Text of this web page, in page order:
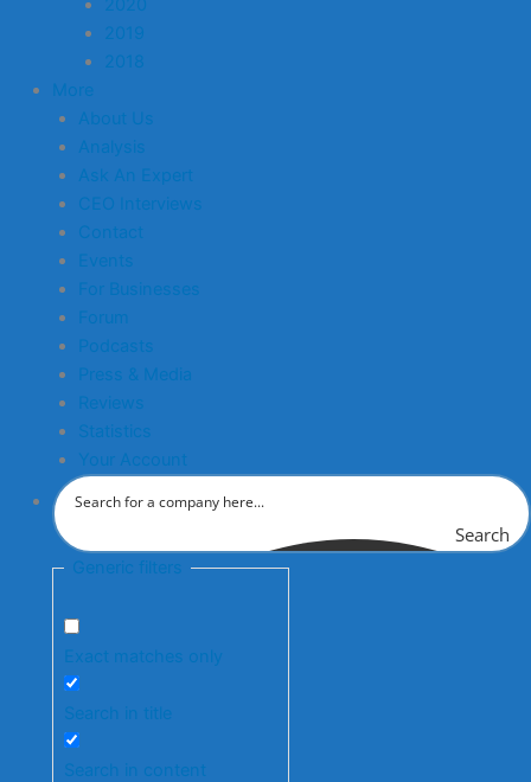
2020
2019
2018
More
About Us
Analysis
Ask An Expert
CEO Interviews
Contact
Events
For Businesses
Forum
Podcasts
Press & Media
Reviews
Statistics
Your Account
Search
Generic filters
Exact matches only
Search in title
Search in content